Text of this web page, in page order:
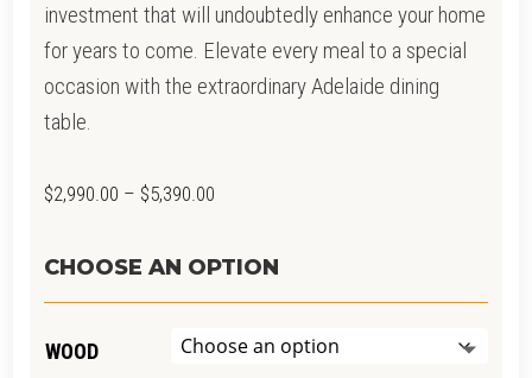
investment that will undoubtedly enhance your home
for years to come. Elevate every meal to a special
occasion with the extraordinary Adelaide dining
table.
$2,990.00 – $5,390.00Price
$2,990.00
through
CHOOSE AN OPTION
WOOD